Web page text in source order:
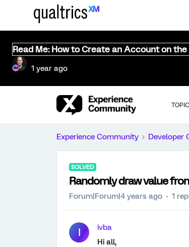
Read Me: How to Create an Account on
1 year ago
Experience Community Developer
SOLVED
Randomly draw value
Forum|Forum|4 years ago 1
I
ivba
Hi all,